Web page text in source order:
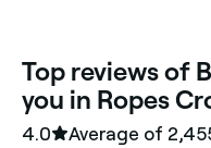
‎Top reviews of
you in Ropes
4.0 Average of